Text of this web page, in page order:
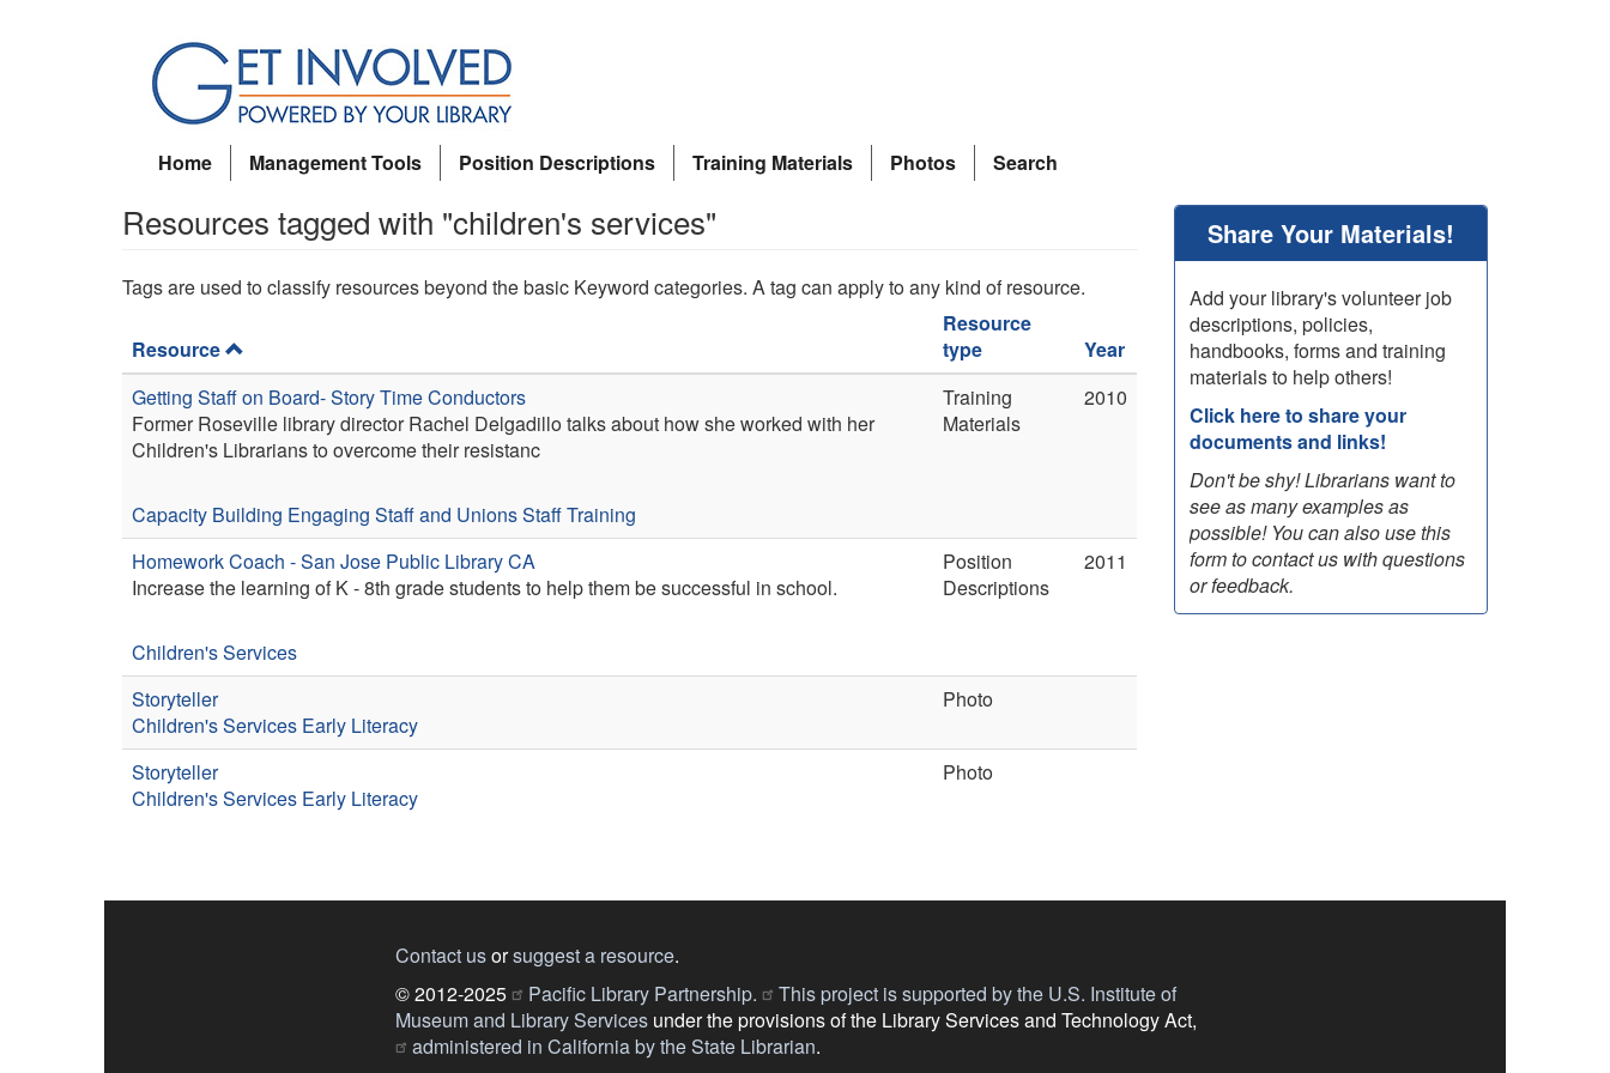
Home
Management Tools Position Descriptions Training Materials Photos Search
Resources tagged with "children's services"
Tags are used to classify resources beyond the basic Keyword categories. A tag can apply to any kind of resource.
Resource
Resource
type
Year
Getting Staff on Board- Story Time Conductors
Former Roseville library director Rachel Delgadillo talks about how she worked with her
Children's Librarians to overcome their resistanc
Capacity Building Engaging Staff and UnionsStaff Training
Training
Materials
2010
Homework Coach - San Jose Public Library CA
Increase the learning of K - 8th grade students to help them be successful in school.
Children's Services
Position
Descriptions
2011
Storyteller
Children's Services Early Literacy
Photo
Storyteller
Children's Services Early Literacy
Photo
Share Your Materials!
Add your library's volunteer job
descriptions, policies,
handbooks, forms and training
materials to help others!
Click here to share your
documents and links!
Don't be shy! Librarians want to
see as many examples as
possible! You can also use this
form to contact us with questions
or feedback.
Contact usorsuggest a resource.
© 2012-2025
Pacific Library Partnership.
This project is supported by the U.S. Institute of
Museum and Library Services under the provisions of the Library Services and Technology Act,
administered in California by the State Librarian.